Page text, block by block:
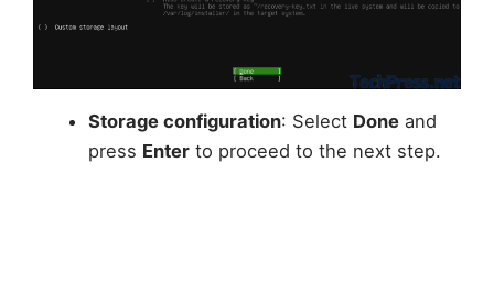
Storage configuration: Select Doneand
press Enterto proceed to the next step.